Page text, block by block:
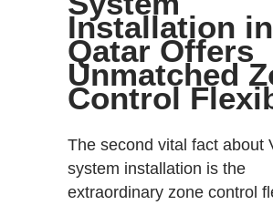
Installation in
Qatar Offers
Unmatched
Control
The second vital fact about
system installation is the
extraordinary zone control